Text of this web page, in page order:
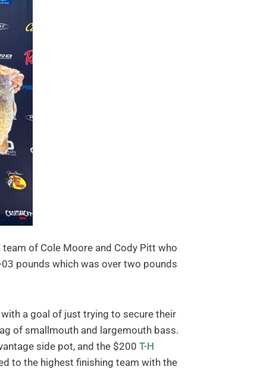
of Cole Moore and Cody Pitt who
pounds which was over two pounds
a goal of just trying to secure their
of smallmouth and largemouth bass.
side pot, and the $200 T-H
to the highest finishing team with the